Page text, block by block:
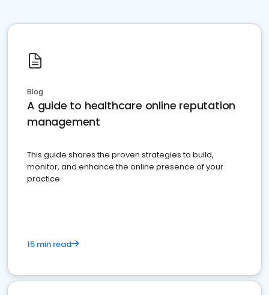
Blog
A guide to healthcare online reputation
management
This guide shares the proven strategies to build,
monitor, and enhance the online presence of your
practice
15 min read